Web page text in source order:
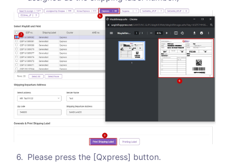
6. Please press the [Qxpress] button.